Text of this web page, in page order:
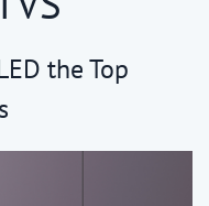
the Top